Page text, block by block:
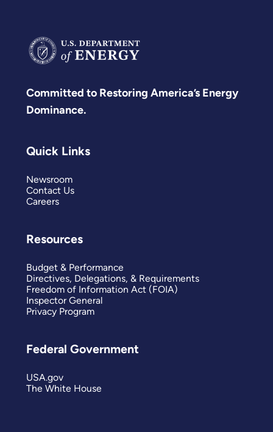
Committed to Restoring America’s Energy
Dominance.
Quick Links
Newsroom
Contact Us
Careers
Resources
Budget & Performance
Directives, Delegations, & Requirements
Freedom of Information Act (FOIA)
Inspector General
Privacy Program
Federal Government
USA.gov
The White House